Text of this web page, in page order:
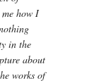
how I
in the
about
works of